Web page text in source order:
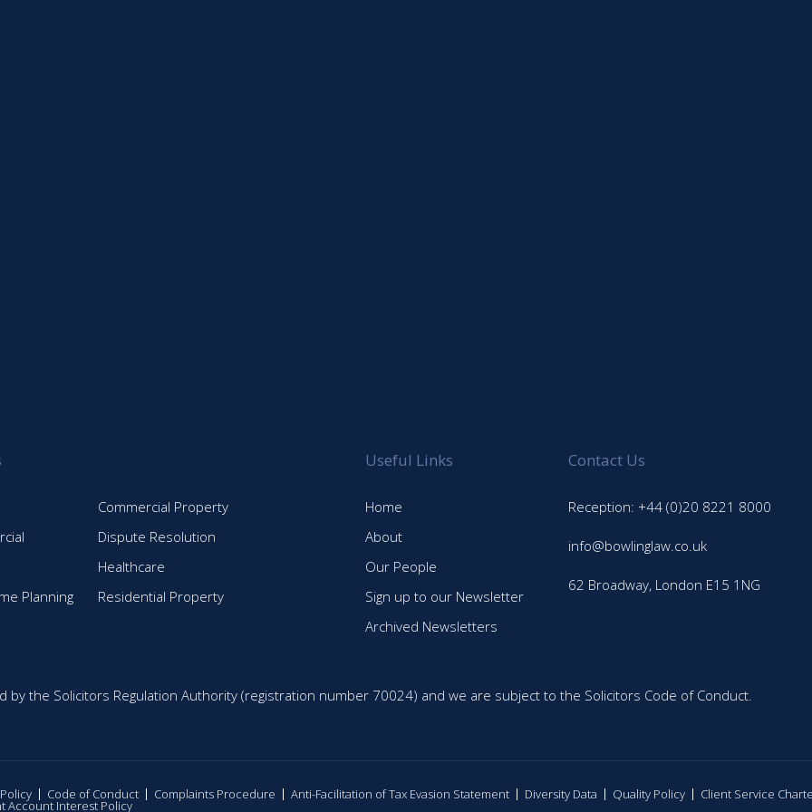
Commercial Property
Dispute Resolution
Healthcare
Planning
Residential Property
Useful Links
Home
About
Our People
Sign up to our Newsletter
Archived Newsletters
Contact Us
Reception: +44 (0)20 8221 8000
info@bowlinglaw.co.uk
62 Broadway, London E15 1NG
by the Solicitors Regulation Authority (registration number 70024) and we are subject to the Solicitors Code of Conduct.
Code of Conduct Complaints Procedure Anti-Facilitation of Tax Evasion Statement Diversity Data Quality Policy Client Service
Account Interest Policy